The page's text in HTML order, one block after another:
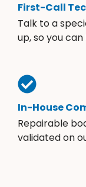
First-Call
Talk to a
up, so you
In-House
Repairable
validated on